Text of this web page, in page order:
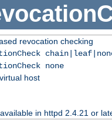
revocation checking
none
host
in httpd 2.4.21 or